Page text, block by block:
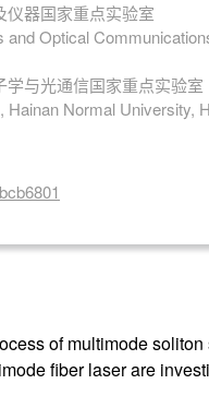
仪器国家重点实验室
Optical
与光通信国家重点实验室
Normal University,
of multimode
fiber laser are